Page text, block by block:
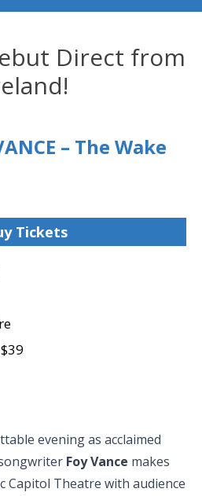
Direct from
– The Wake
Tickets
evening as acclaimed
Foy Vance makes
Capitol Theatre with audience